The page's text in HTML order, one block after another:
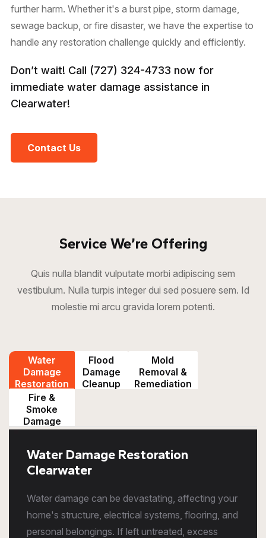
further harm. Whether it's a burst pipe, storm damage,
sewage backup, or fire disaster, we have the expertise to
handle any restoration challenge quickly and efficiently.
Don’t wait! Call (727) 324-4733 now for
immediate water damage assistance in
Clearwater!
Contact Us
Service We’re Offering
Quis nulla blandit vulputate morbi adipiscing sem
vestibulum. Nulla turpis integer dui sed posuere sem. Id
molestie mi arcu gravida lorem potenti.
Water
Damage
Restoration
Flood
Damage
Cleanup
Mold
Removal &
Remediation
Fire &
Smoke
Damage
Restoration
Water Damage Restoration
Clearwater
Water damage can be devastating, affecting your
home's structure, electrical systems, flooring, and
personal belongings. If left untreated, excess